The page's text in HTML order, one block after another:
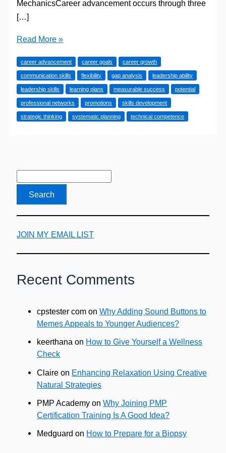
MechanicsCareer advancement occurs through three
[…]
How
Growth
Works
and
What
You
Read More »
career advancement career goals career growth
communication skills flexibility gap analysis leadership ability
leadership skills learning plans measurable success potential
professional networks promotions skills development
strategic thinking systematic planning technical competence
JOIN MY EMAIL LIST
Recent Comments
cpstester com onWhy Adding Sound Buttons to
Memes Appeals to Younger Audiences?
keerthana on How to Give Yourself a Wellness
Check
Claire on Enhancing Relaxation Using Creative
Natural Strategies
PMP Academy onWhy Joining PMP
Certification Training Is A Good Idea?
Medguard on How to Prepare for a Biopsy